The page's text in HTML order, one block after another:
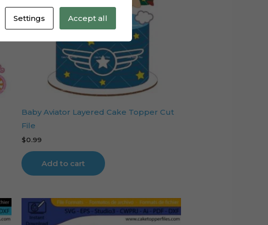
Baby Aviator Layered Cake Topper Cut
File
$0.99
Add to cart
Settings Accept all